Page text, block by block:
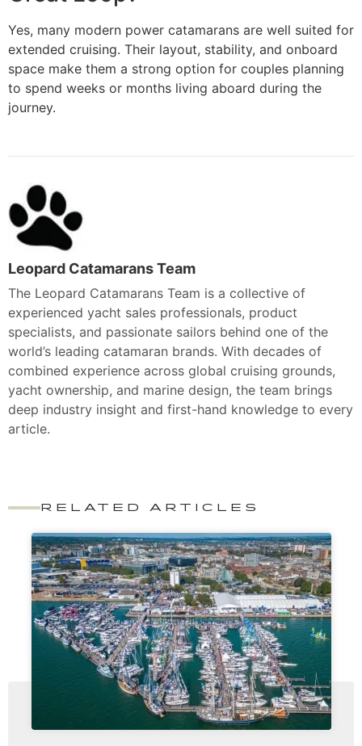
Yes, many modern power catamarans are well suited for
extended cruising. Their layout, stability, and onboard
space make them a strong option for couples planning
to spend weeks or months living aboard during the
journey.
Leopard Catamarans Team
The Leopard Catamarans Team is a collective of
experienced yacht sales professionals, product
specialists, and passionate sailors behind one of the
world’s leading catamaran brands. With decades of
combined experience across global cruising grounds,
yacht ownership, and marine design, the team brings
deep industry insight and first-hand knowledge to every
article.
RELATED ARTICLES